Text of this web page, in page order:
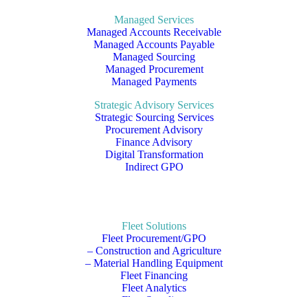
Managed Services
Managed Accounts Receivable
Managed Accounts Payable
Managed Sourcing
Managed Procurement
Managed Payments
Strategic Advisory Services
Strategic Sourcing Services
Procurement Advisory
Finance Advisory
Digital Transformation
Indirect GPO
Fleet Solutions
Fleet Procurement/GPO
– Construction and Agriculture
– Material Handling Equipment
Fleet Financing
Fleet Analytics